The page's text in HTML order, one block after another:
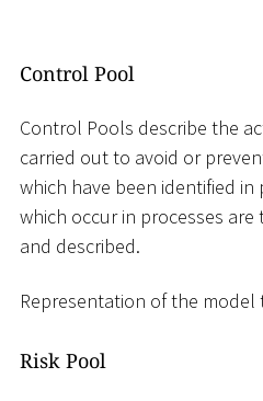
Control Pool
Control Pools describe the
carried out to avoid or
which have been identified
which occur in processes
and described.
Representation of the model
Risk Pool